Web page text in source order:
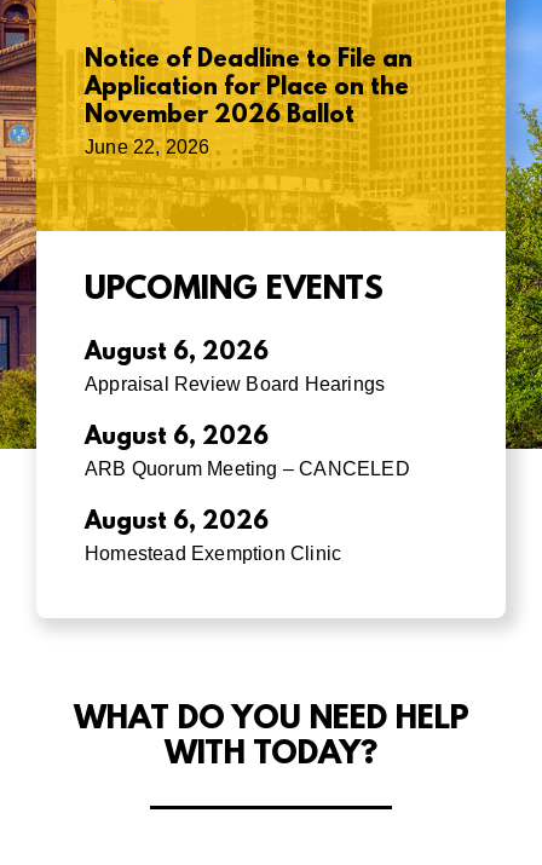
Notice of Deadline to File an
Application for Place on the
November 2026 Ballot
June 22, 2026
UPCOMING EVENTS
August 6, 2026
Appraisal Review Board Hearings
August 6, 2026
ARB Quorum Meeting – CANCELED
August 6, 2026
Homestead Exemption Clinic
WHAT DO YOU NEED HELP
WITH TODAY?